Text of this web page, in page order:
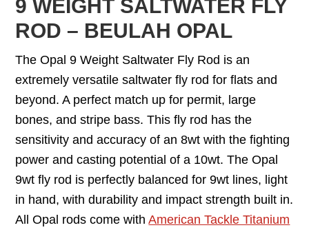
9 WEIGHT SALTWATER FLY
ROD – BEULAH OPAL
The Opal 9 Weight Saltwater Fly Rod is an
extremely versatile saltwater fly rod for flats and
beyond. A perfect match up for permit, large
bones, and stripe bass. This fly rod has the
sensitivity and accuracy of an 8wt with the fighting
power and casting potential of a 10wt. The Opal
9wt fly rod is perfectly balanced for 9wt lines, light
in hand, with durability and impact strength built in.
All Opal rods come withAmerican Tackle Titanium